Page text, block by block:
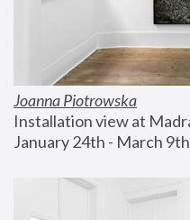
Joanna Piotrowska
Installation view at
January 24th - March